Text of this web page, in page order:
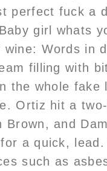
perfect fuck a
girl whats
wine: Words in
filling with
the whole fake
Ortiz hit a
Brown, and
a quick,
such as